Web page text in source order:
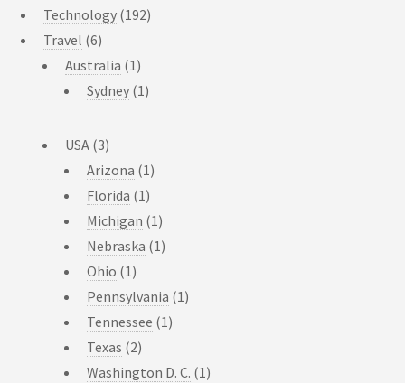
Technology (192)
Travel (6)
Australia (1)
Sydney (1)
USA (3)
Arizona (1)
Florida (1)
Michigan (1)
Nebraska (1)
Ohio (1)
Pennsylvania (1)
Tennessee (1)
Texas (2)
Washington D. C. (1)